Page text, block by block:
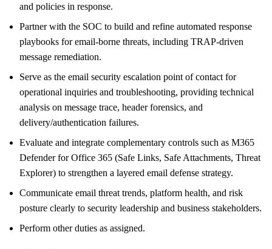
and policies in response.
Partner with the SOC to build and refine automated response
playbooks for email-borne threats, including TRAP-driven
message remediation.
Serve as the email security escalation point of contact for
operational inquiries and troubleshooting, providing technical
analysis on message trace, header forensics, and
delivery/authentication failures.
Evaluate and integrate complementary controls such as M365
Defender for Office 365 (Safe Links, Safe Attachments, Threat
Explorer) to strengthen a layered email defense strategy.
Communicate email threat trends, platform health, and risk
posture clearly to security leadership and business stakeholders.
Perform other duties as assigned.